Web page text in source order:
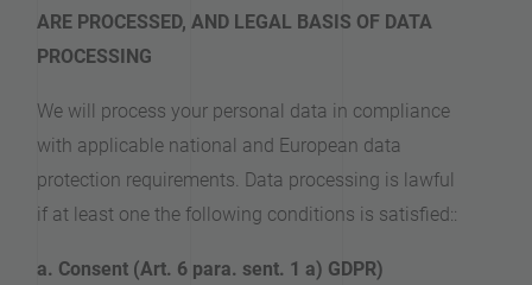
ARE PROCESSED, AND LEGAL BASIS OF DATA
PROCESSING
We will process your personal data in compliance
with applicable national and European data
protection requirements. Data processing is lawful
if at least one the following conditions is satisfied::
a. Consent (Art. 6 para. sent. 1 a) GDPR)